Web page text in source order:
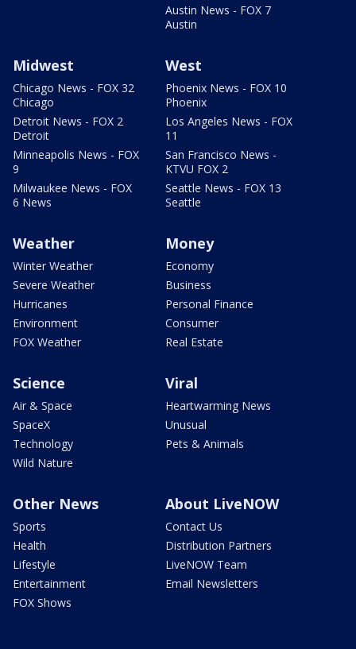
Austin News - FOX 7
Austin
Midwest
Chicago News - FOX 32
Chicago
Detroit News - FOX 2
Detroit
Minneapolis News - FOX
9
Milwaukee News - FOX
6 News
West
Phoenix News - FOX 10
Phoenix
Los Angeles News - FOX
11
San Francisco News -
KTVU FOX 2
Seattle News - FOX 13
Seattle
Weather
Winter Weather
Severe Weather
Hurricanes
Environment
FOX Weather
Money
Economy
Business
Personal Finance
Consumer
Real Estate
Science
Air & Space
SpaceX
Technology
Wild Nature
Viral
Heartwarming News
Unusual
Pets & Animals
Other News
Sports
Health
Lifestyle
Entertainment
FOX Shows
About LiveNOW
Contact Us
Distribution Partners
LiveNOW Team
Email Newsletters